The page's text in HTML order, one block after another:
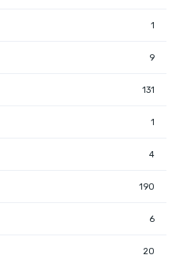
1
9
131
1
4
190
6
20